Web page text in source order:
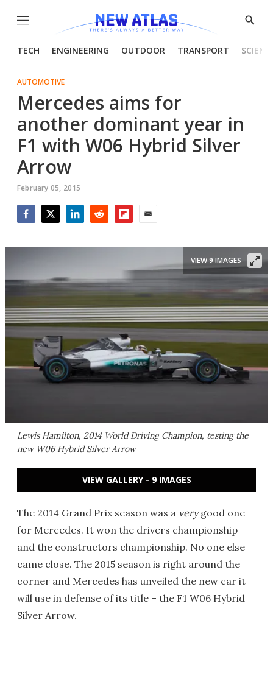
Menu
Show
TECH ENGINEERING OUTDOOR TRANSPORT
AUTOMOTIVE
Mercedes aims for
another dominant year in
F1 with W06 Hybrid Silver
Arrow
February 05, 2015
Lewis Hamilton, 2014 World Driving Champion, testing the
new W06 Hybrid Silver Arrow
VIEW 9 IMAGES
VIEW GALLERY - 9 IMAGES
The 2014 Grand Prix season was a verygood one
for Mercedes. It won the drivers championship
and the constructors championship. No one else
came close. The 2015 season is right around the
corner and Mercedes has unveiled the new car it
will use in defense of its title – the F1 W06 Hybrid
Silver Arrow.